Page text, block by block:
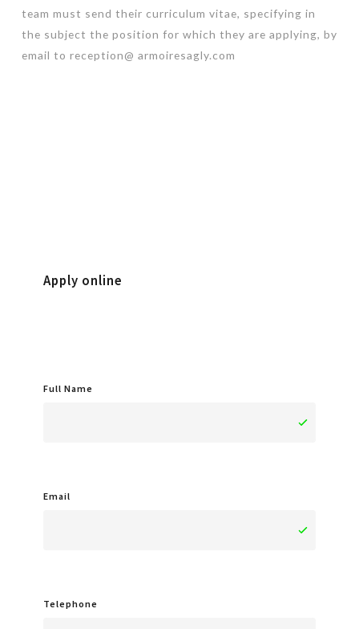
team must send their curriculum vitae, specifying in
the subject the position for which they are applying, by
email to reception@ armoiresagly.com
Apply online
Full Name
Email
Telephone